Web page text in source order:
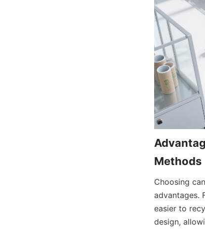
Methods
Choosing
advantages.
easier to
design,